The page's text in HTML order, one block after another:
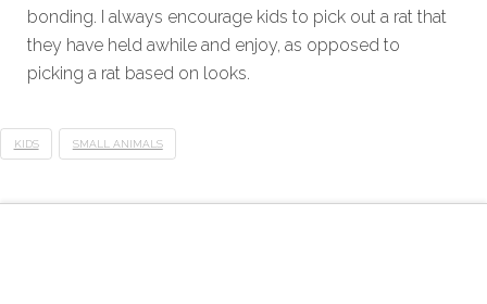
bonding. I always encourage kids to pick out a rat that
they have held awhile and enjoy, as opposed to
picking a rat based on looks.
KIDS SMALL ANIMALS